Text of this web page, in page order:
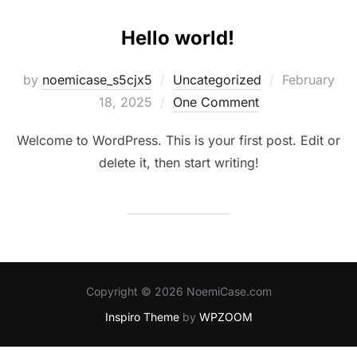
Hello world!
by noemicase_s5cjx5 Uncategorized
Posted
February
18, 2025
One Comment
Welcome to WordPress. This is your first post. Edit or
delete it, then start writing!
Copyright © 2026 NoemiCase.com
Inspiro Themeby WPZOOM